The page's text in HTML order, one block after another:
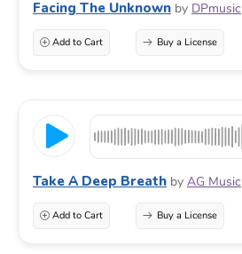
Facing The Unknown by DPmusic
Add to Cart Buy a License
Take A Deep Breath by AG Music
Add to Cart Buy a License